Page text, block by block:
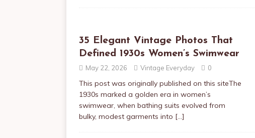
35 Elegant Vintage Photos That
Defined 1930s Women’s Swimwear
May 22, 2026 Vintage Everyday 0
This post was originally published on this siteThe
1930s marked a golden era in women’s
swimwear, when bathing suits evolved from
bulky, modest garments into […]